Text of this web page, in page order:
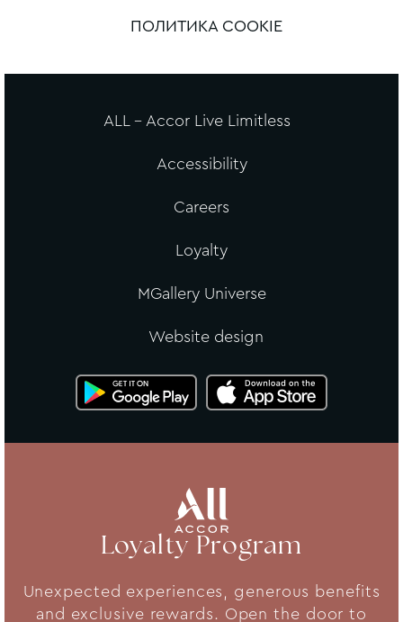
ПОЛИТИКА COOKIE
ALL - Accor Live Limitless
Accessibility
Careers
Loyalty
MGallery Universe
Website design
Loyalty Program
Unexpected experiences, generous benefits
and exclusive rewards. Open the door to